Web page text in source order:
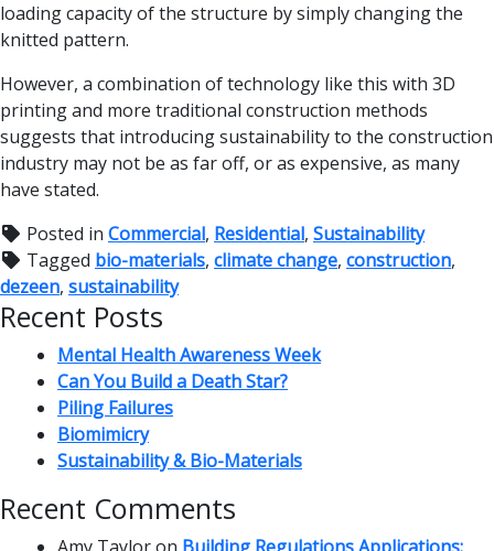
loading capacity of the structure by simply changing the
knitted pattern.
However, a combination of technology like this with 3D
printing and more traditional construction methods
suggests that introducing sustainability to the construction
industry may not be as far off, or as expensive, as many
have stated.
Posted in Commercial, Residential, Sustainability
Tagged bio-materials, climate change, construction,
dezeen, sustainability
Recent Posts
Mental Health Awareness Week
Can You Build a Death Star?
Piling Failures
Biomimicry
Sustainability & Bio-Materials
Recent Comments